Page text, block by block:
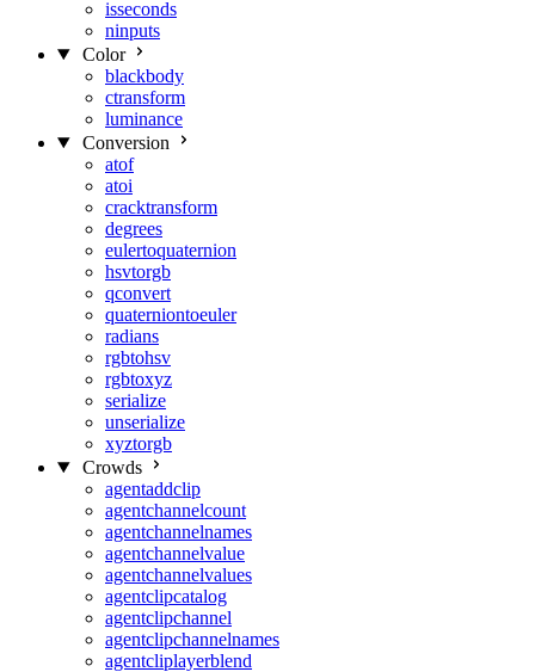
isseconds
ninputs
Color
blackbody
ctransform
luminance
Conversion
atof
atoi
cracktransform
degrees
eulertoquaternion
hsvtorgb
qconvert
quaterniontoeuler
radians
rgbtohsv
rgbtoxyz
serialize
unserialize
xyztorgb
Crowds
agentaddclip
agentchannelcount
agentchannelnames
agentchannelvalue
agentchannelvalues
agentclipcatalog
agentclipchannel
agentclipchannelnames
agentcliplayerblend